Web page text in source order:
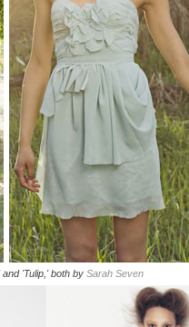
and 'Tulip,' both bySarah Seven